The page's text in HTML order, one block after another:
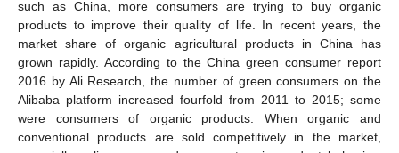
such as China, more consumers are trying to buy organic
products to improve their quality of life. In recent years, the
market share of organic agricultural products in China has
grown rapidly. According to the China green consumer report
2016 by Ali Research, the number of green consumers on the
Alibaba platform increased fourfold from 2011 to 2015; some
were consumers of organic products. When organic and
conventional products are sold competitively in the market,